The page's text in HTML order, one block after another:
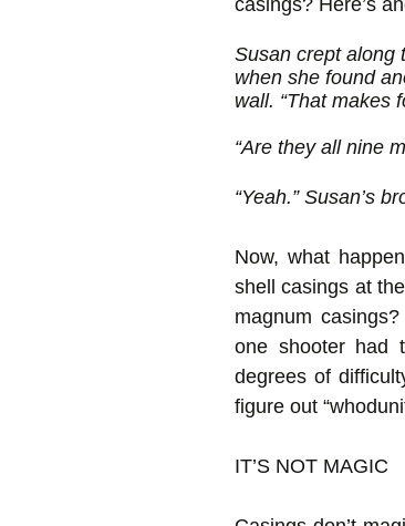
Susan crept along
when she found
wall. “That makes
“Are they all nine
“Yeah.” Susan’s
Now, what
shell casings at
magnum
one shooter had
degrees of
figure out
IT’S NOT MAGIC